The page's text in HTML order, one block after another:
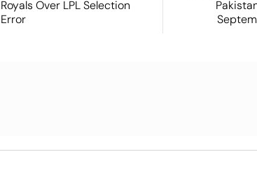
Royals Over LPL Selection
Error